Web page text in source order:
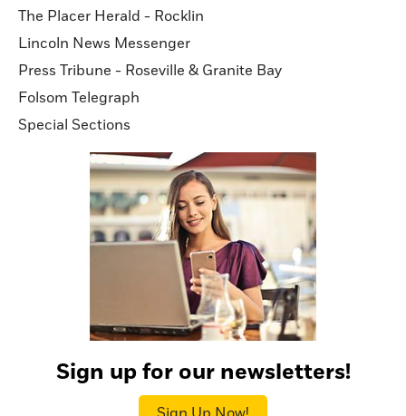
The Placer Herald - Rocklin
Lincoln News Messenger
Press Tribune - Roseville & Granite Bay
Folsom Telegraph
Special Sections
Sign up for our newsletters!